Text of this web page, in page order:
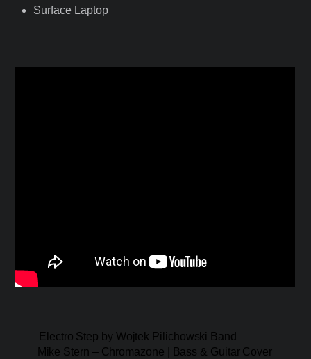
Surface Laptop
Electro Step by Wojtek Pilichowski Band
Mike Stern – Chromazone | Bass & Guitar Cover